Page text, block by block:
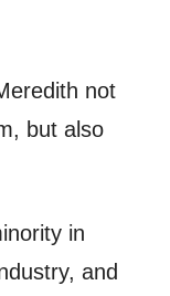
not
but also
in
and